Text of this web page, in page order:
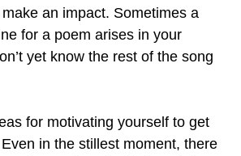
an impact. Sometimes a
for a poem arises in your
yet know the rest of the song
for motivating yourself to get
in the stillest moment, there